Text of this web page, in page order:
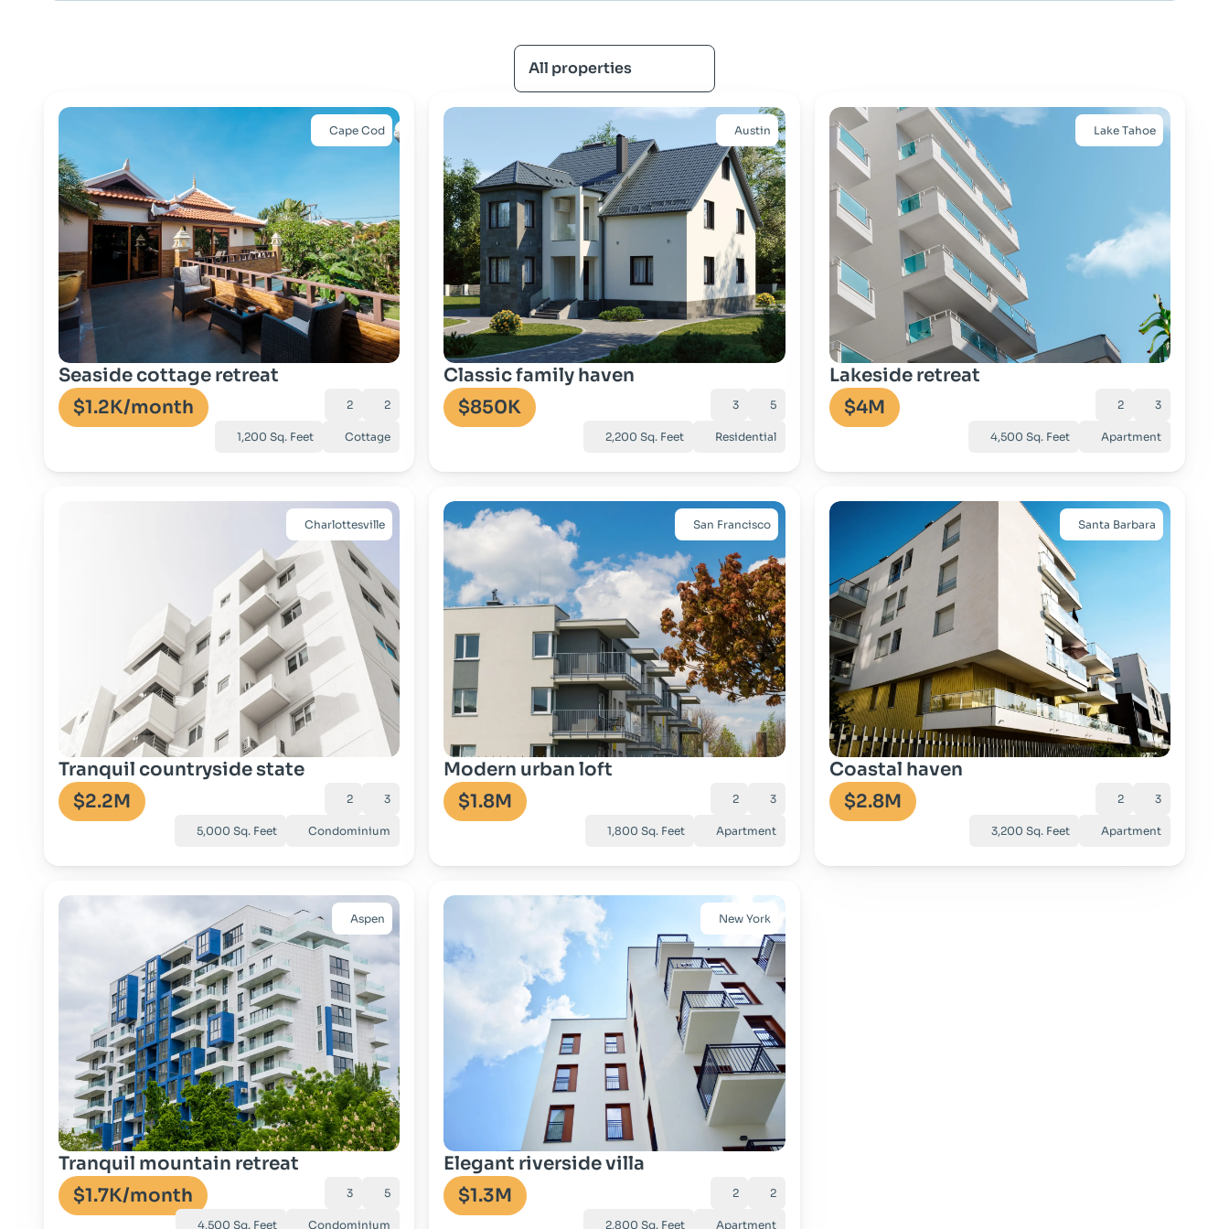
All properties
Cape Cod
Go to property
Seaside cottage retreat
$1.2K/month 2 2
1,200 Sq. Feet Cottage
Austin
Go to property
Classic family haven
$850K
3 5
2,200 Sq. Feet Residential
Lake Tahoe
Go to property
Lakeside retreat
$4M
2 3
4,500 Sq. Feet Apartment
Charlottesville
Go to property
Tranquil countryside state
$2.2M
2 3
5,000 Sq. Feet Condominium
San Francisco
Go to property
Modern urban loft
$1.8M
2 3
1,800 Sq. Feet Apartment
Santa Barbara
Go to property
Coastal haven
$2.8M
2 3
3,200 Sq. Feet Apartment
Aspen
Go to property
Tranquil mountain retreat
$1.7K/month 3 5
4,500 Sq. Feet Condominium
New York
Go to property
Elegant riverside villa
$1.3M
2 2
2,800 Sq. Feet Apartment